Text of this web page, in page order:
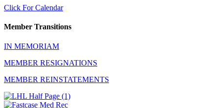
Click For Calendar
Member Transitions
IN MEMORIAM
MEMBER RESIGNATIONS
MEMBER REINSTATEMENTS